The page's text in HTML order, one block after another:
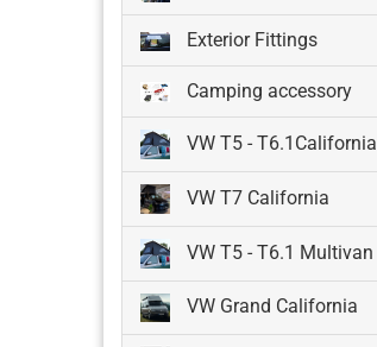
Exterior Fittings
Camping accessory
VW T5 - T6.1California
VW T7 California
VW T5 - T6.1 Multivan
VW Grand California